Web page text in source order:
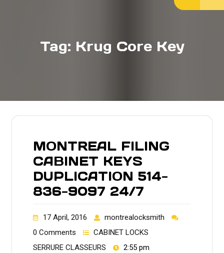
Tag: Krug Core Key
MONTREAL FILING
CABINET KEYS
DUPLICATION 514-
836-9097 24/7
17 April, 2016
montrealocksmith
0 Comments
CABINET LOCKS
SERRURE CLASSEURS
2:55 pm